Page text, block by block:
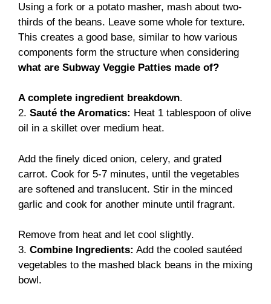
Using a fork or a potato masher, mash about two-
thirds of the beans. Leave some whole for texture.
This creates a good base, similar to how various
components form the structure when considering
what are Subway Veggie Patties made of?
A complete ingredient breakdown.
2. Sauté the Aromatics: Heat 1 tablespoon of olive
oil in a skillet over medium heat.
Add the finely diced onion, celery, and grated
carrot. Cook for 5-7 minutes, until the vegetables
are softened and translucent. Stir in the minced
garlic and cook for another minute until fragrant.
Remove from heat and let cool slightly.
3. Combine Ingredients: Add the cooled sautéed
vegetables to the mashed black beans in the mixing
bowl.